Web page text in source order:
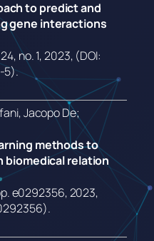
to predict and
gene interactions
no. 1,2023, (DOI:
5).
Jacopo De;
methods to
biomedical relation
e0292356,2023,
.